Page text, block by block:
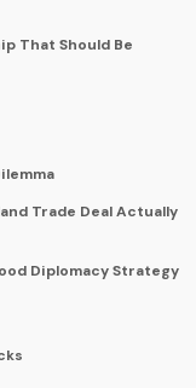
That Should Be
Trade Deal Actually
Diplomacy Strategy